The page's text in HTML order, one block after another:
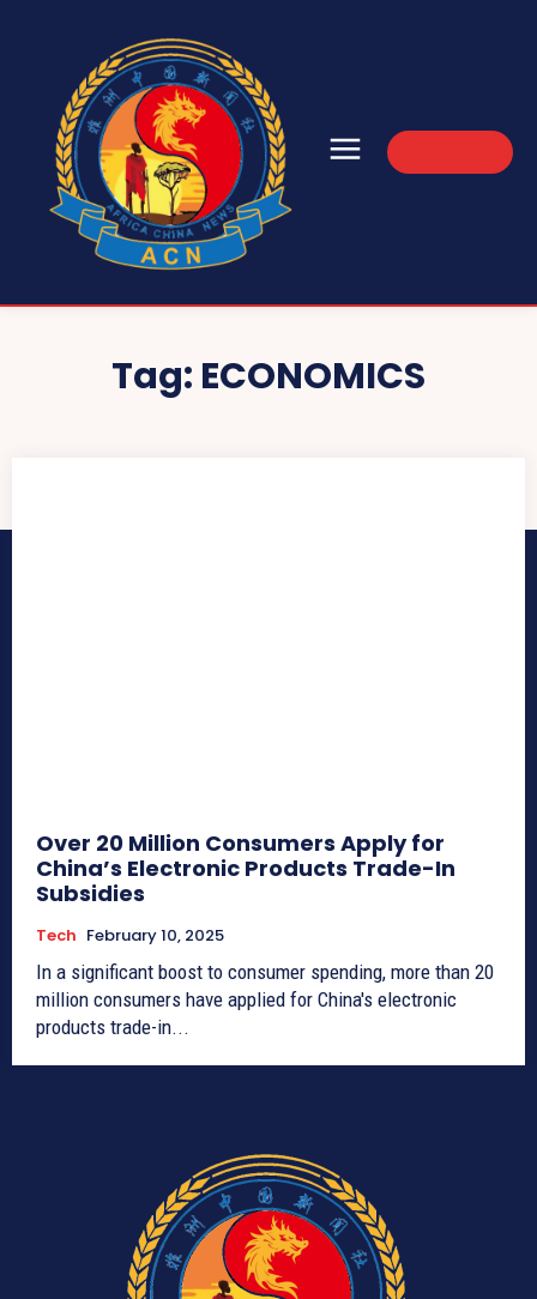
Tag: ECONOMICS
Over 20 Million Consumers Apply for
China’s Electronic Products Trade-In
Subsidies
Tech February 10, 2025
In a significant boost to consumer spending, more than 20
million consumers have applied for China's electronic
products trade-in...